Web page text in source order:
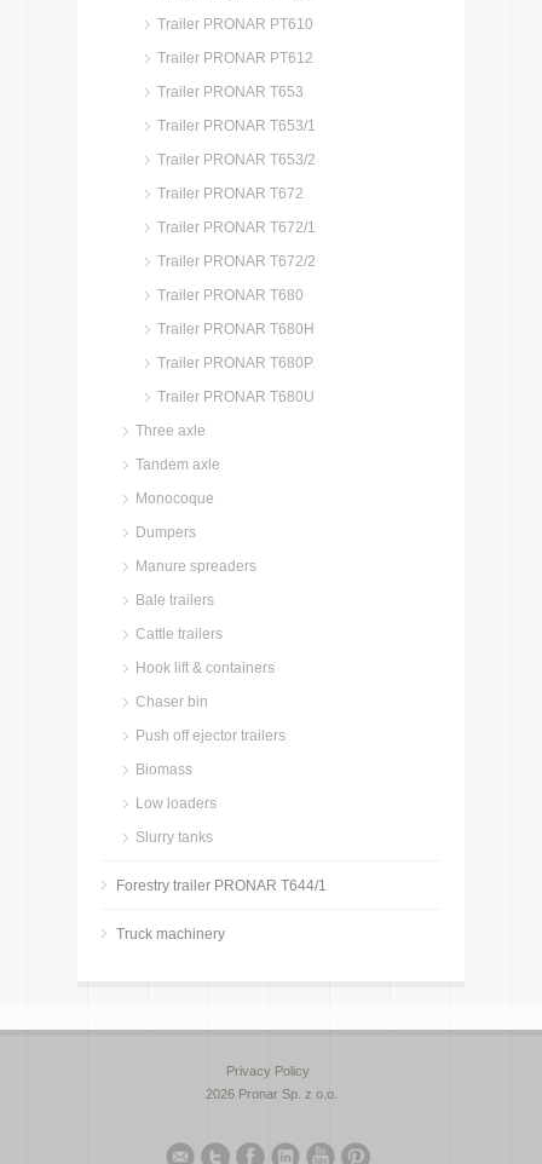
Trailer PRONAR PT610
Trailer PRONAR PT612
Trailer PRONAR T653
Trailer PRONAR T653/1
Trailer PRONAR T653/2
Trailer PRONAR T672
Trailer PRONAR T672/1
Trailer PRONAR T672/2
Trailer PRONAR T680
Trailer PRONAR T680H
Trailer PRONAR T680P
Trailer PRONAR T680U
Three axle
Tandem axle
Monocoque
Dumpers
Manure spreaders
Bale trailers
Cattle trailers
Hook lift & containers
Chaser bin
Push off ejector trailers
Biomass
Low loaders
Slurry tanks
Forestry trailer PRONAR T644/1
Truck machinery
Privacy Policy
2026 Pronar Sp. z o.o.